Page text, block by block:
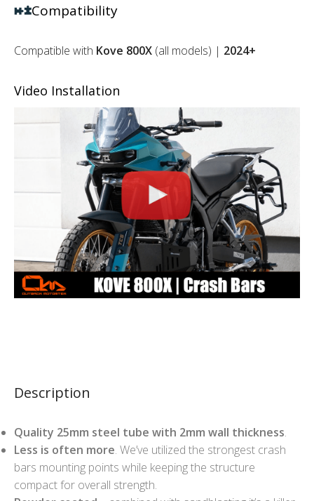
Description
Quality 25mm steel tube with 2mm wall thickness.
Less is often more. We’ve utilized the strongest crash
bars mounting points while keeping the structure
compact for overall strength.
Compatibility
Compatible with Kove 800X (all models) | 2024+
Video Installation